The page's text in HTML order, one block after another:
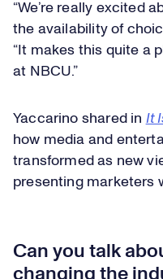
“We’re really excited
the availability of
“It makes this quite a
at NBCU.”
Yaccarino shared in It
how media and
transformed as new
presenting marketers
Can you talk
changing the